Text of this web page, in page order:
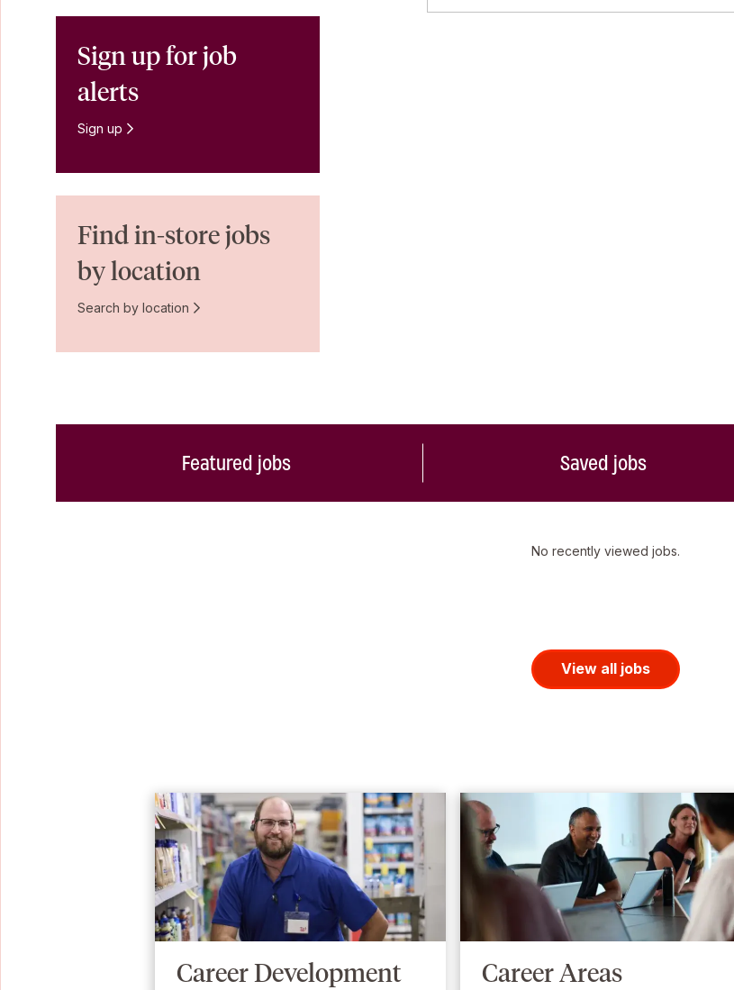
Sign up for job
alerts
Sign up
Find in-store jobs
by location
Search by location
Featured jobs Saved jobs
No recently viewed jobs.
View all jobs
Career Development Career Areas